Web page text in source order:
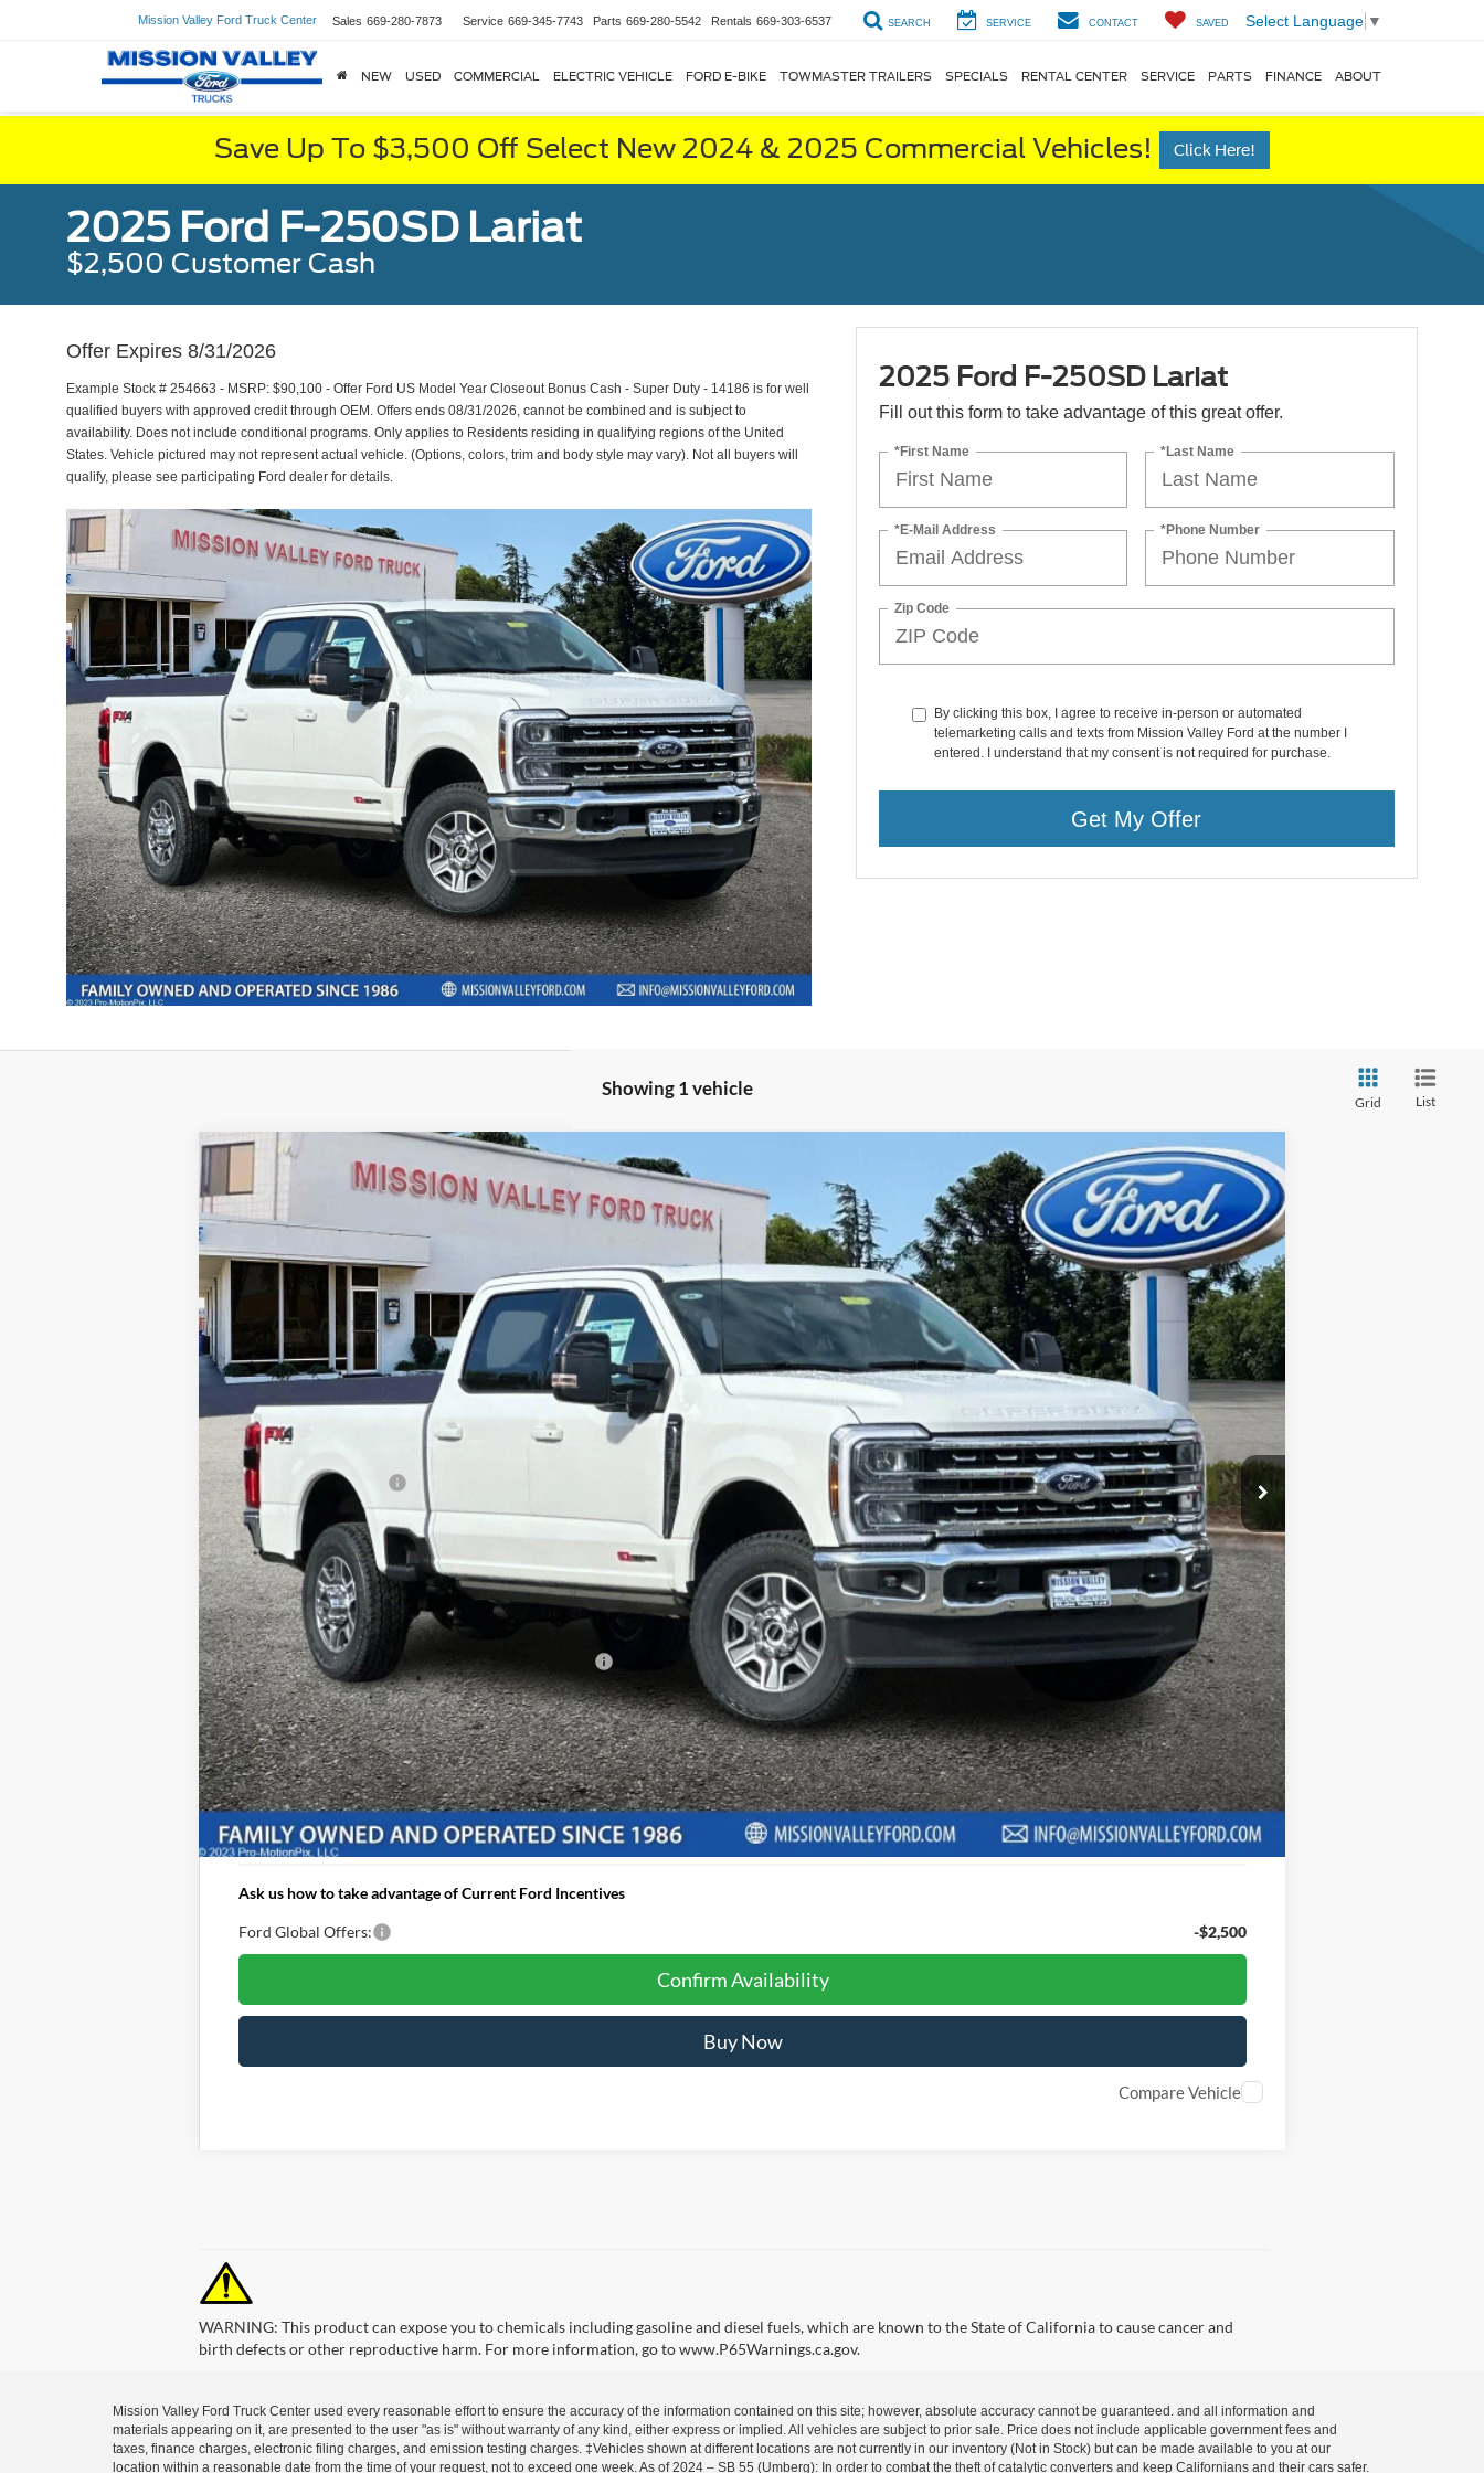
Mission Valley Ford Truck Center Sales 669-280-7873 Service 669-345-7743 Parts 669-280-5542 Rentals 669-303-6537 SEARCH SERVICE CONTACT SAVED Select Language ▼
NEW USED COMMERCIAL ELECTRIC VEHICLE FORD E-BIKE TOWMASTER TRAILERS SPECIALS RENTAL CENTER SERVICE PARTS FINANCE ABOUT
Save Up To $3,500 Off Select New 2024 & 2025 Commercial Vehicles! Click Here!
2025 Ford F-250SD Lariat
$2,500 Customer Cash
Offer Expires 8/31/2026
Example Stock # 254663 - MSRP: $90,100 - Offer Ford US Model Year Closeout Bonus Cash - Super Duty - 14186 is for well
qualified buyers with approved credit through OEM. Offers ends 08/31/2026, cannot be combined and is subject to
availability. Does not include conditional programs. Only applies to Residents residing in qualifying regions of the United
States. Vehicle pictured may not represent actual vehicle. (Options, colors, trim and body style may vary). Not all buyers will
qualify, please see participating Ford dealer for details.
2025 Ford F-250SD Lariat
Fill out this form to take advantage of this great offer.
*First Name *Last Name
*E-Mail Address *Phone Number
Zip Code
By clicking this box, I agree to receive in-person or automated
telemarketing calls and texts from Mission Valley Ford at the number I
entered. I understand that my consent is not required for purchase.
Get My Offer
Showing 1 vehicle
Grid List
Ford F-250SDLariat
Special Offer
Price Drop
1FT8W2BM0SEC03067Stock:254663Model:W2B
Ext. Int.
$90,185
TOTAL SELLING PRICE
Less
Ford Vehicle MSRP
$90,100
Theft Deterrent Stamp:
+$220
Dealer Document Fee
+$85
Total Selling Price:
$90,185
*Additional government fees and taxes, any finance charges, any electronic filing charge, and any emission testing charge will apply.
90 Day Ford Credit Promo Rate Deferred APR Financing 6.7% for 62 mo.
*Not all buyers will qualify. APR financing based off of credit approval. Downpayment of 10% of the MSRP may be required to qualify for financing.
See dealer for additional information.
Down Payment: $9,010
*Estimated monthly payment is approximately $19.92 per $1,000 financed based on a 7.29% APR for 60 months with a 10% down payment. Actual
monthly payment may vary based on the final selling price, taxes, title and registration fees, lender approval, creditworthiness, and other applicable
finance charges. This example is provided for illustrative purposes only and does not constitute a financing offer or guarantee of credit approval.
Ask us how to take advantage of Current Ford Incentives
Ford Global Offers: -$2,500
Confirm Availability
Buy Now
Compare Vehicle
WARNING: This product can expose you to chemicals including gasoline and diesel fuels, which are known to the State of California to cause cancer and
birth defects or other reproductive harm. For more information, go to www.P65Warnings.ca.gov.
Mission Valley Ford Truck Center used every reasonable effort to ensure the accuracy of the information contained on this site; however, absolute accuracy cannot be guaranteed. and all information and
materials appearing on it, are presented to the user "as is" without warranty of any kind, either express or implied. All vehicles are subject to prior sale. Price does not include applicable government fees and
taxes, finance charges, electronic filing charges, and emission testing charges. ‡Vehicles shown at different locations are not currently in our inventory (Not in Stock) but can be made available to you at our
location within a reasonable date from the time of your request, not to exceed one week. As of 2024 – SB 55 (Umberg): In order to combat the theft of catalytic converters and keep Californians and their cars safer.